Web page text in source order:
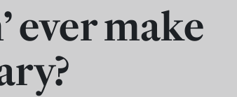
ever make